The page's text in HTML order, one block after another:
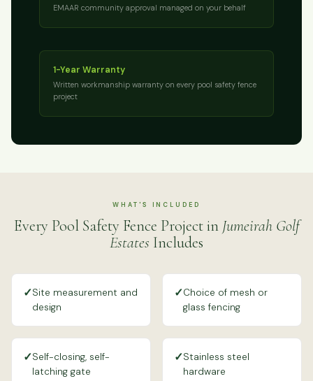
EMAAR community approval managed on your behalf
1-Year Warranty
Written workmanship warranty on every pool safety fence
project
WHAT'S INCLUDED
Every Pool Safety Fence Project in Jumeirah Golf
Estates Includes
✓Site measurement and
design
✓Choice of mesh or
glass fencing
✓Self-closing, self-
latching gate
✓Stainless steel
hardware